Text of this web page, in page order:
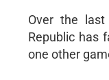
Over the last
Republic has
one other